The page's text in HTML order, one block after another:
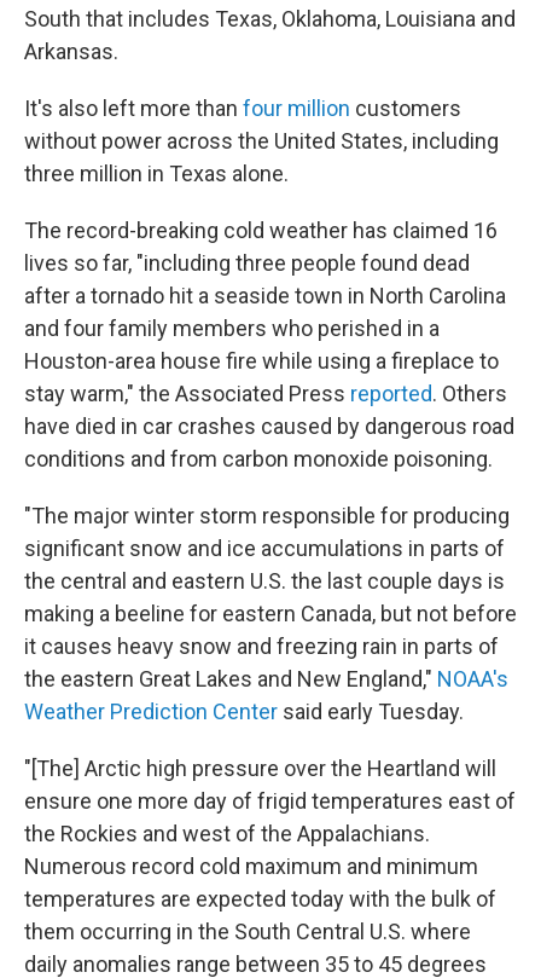
South that includes Texas, Oklahoma, Louisiana and
Arkansas.
It's also left more than four million customers
without power across the United States, including
three million in Texas alone.
The record-breaking cold weather has claimed 16
lives so far, "including three people found dead
after a tornado hit a seaside town in North Carolina
and four family members who perished in a
Houston-area house fire while using a fireplace to
stay warm," the Associated Press reported. Others
have died in car crashes caused by dangerous road
conditions and from carbon monoxide poisoning.
"The major winter storm responsible for producing
significant snow and ice accumulations in parts of
the central and eastern U.S. the last couple days is
making a beeline for eastern Canada, but not before
it causes heavy snow and freezing rain in parts of
the eastern Great Lakes and New England," NOAA's
Weather Prediction Center said early Tuesday.
"[The] Arctic high pressure over the Heartland will
ensure one more day of frigid temperatures east of
the Rockies and west of the Appalachians.
Numerous record cold maximum and minimum
temperatures are expected today with the bulk of
them occurring in the South Central U.S. where
daily anomalies range between 35 to 45 degrees